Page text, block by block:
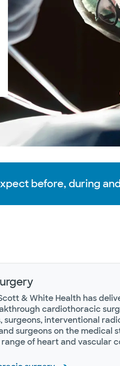
before, during
& White Health has
cardiothoracic
surgeons, interventional
surgeons on the
of heart and vascular